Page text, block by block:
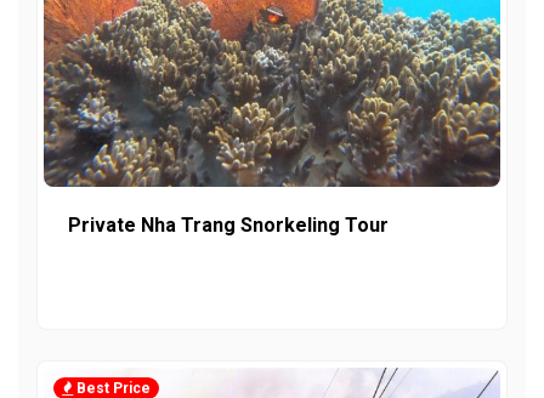
Private Nha Trang Snorkeling Tour
Best Price